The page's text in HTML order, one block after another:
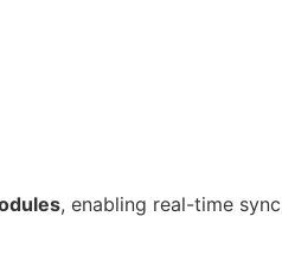
, enabling real-time